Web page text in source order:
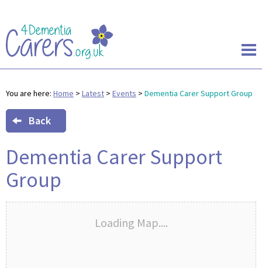
You are here: Home > Latest > Events > Dementia Carer Support Group
Back
Dementia Carer Support
Group
Loading Map....